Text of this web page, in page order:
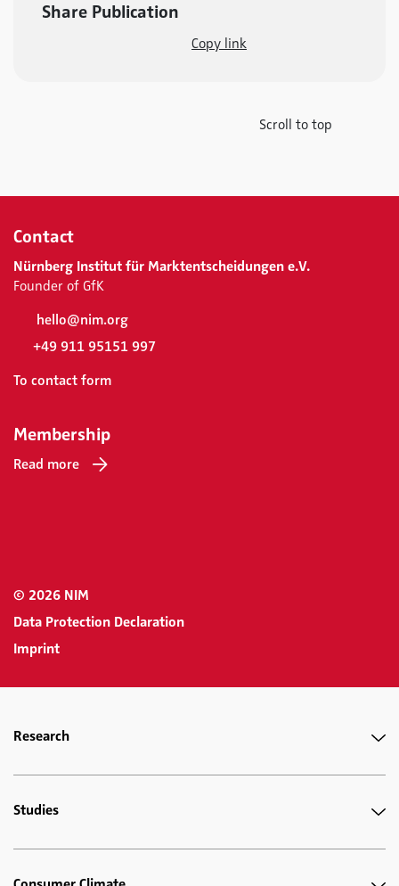
Share Publication
Copy link
Scroll to top
Contact
Nürnberg Institut für Marktentscheidungen e.V.
Founder of GfK
hello@nim.org
+49 911 95151 997
To contact form
Membership
Read more
© 2026 NIM
Data Protection Declaration
Imprint
Research
Studies